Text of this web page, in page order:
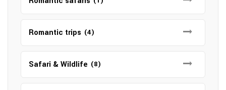
Romantic trips (4)
Safari & Wildlife (8)